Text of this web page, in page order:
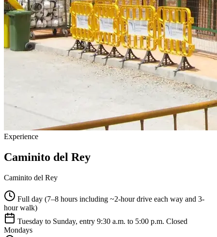
Experience
Caminito del Rey
Caminito del Rey
Full day (7–8 hours including ~2-hour drive each way and 3-
hour walk)
Tuesday to Sunday, entry 9:30 a.m. to 5:00 p.m. Closed
Mondays